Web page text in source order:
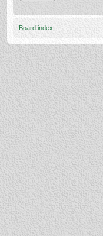
Board index